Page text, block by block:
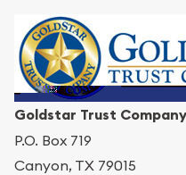
Goldstar Trust
P.O. Box 719
Canyon, TX 79015